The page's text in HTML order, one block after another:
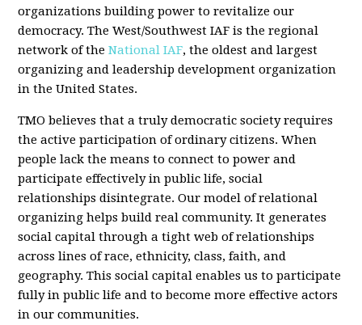
organizations building power to revitalize our
democracy. The West/Southwest IAF is the regional
network of theNational IAF, the oldest and largest
organizing and leadership development organization
in the United States.
TMO believes that a truly democratic society requires
the active participation of ordinary citizens. When
people lack the means to connect to power and
participate effectively in public life, social
relationships disintegrate. Our model of relational
organizing helps build real community. It generates
social capital through a tight web of relationships
across lines of race, ethnicity, class, faith, and
geography. This social capital enables us to participate
fully in public life and to become more effective actors
in our communities.